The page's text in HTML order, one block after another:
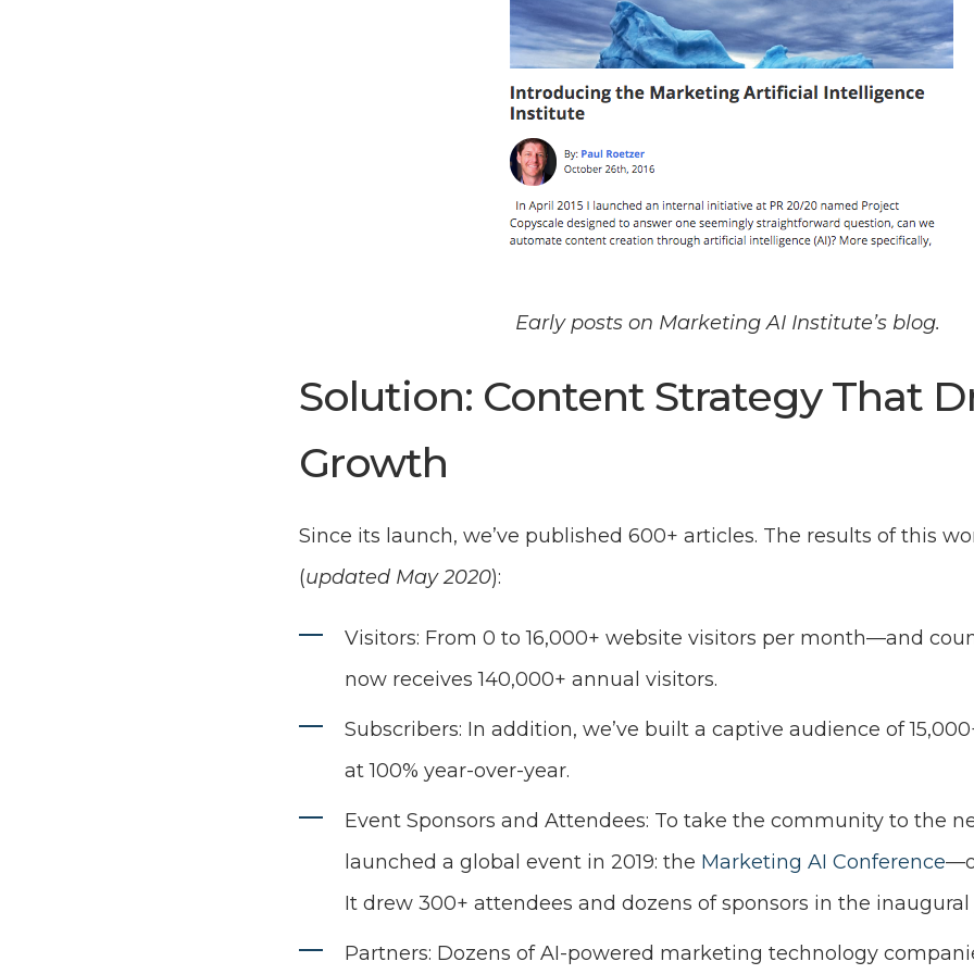
Early posts on Marketing AI Institute’s blog.
Solution: Content Strategy That
Growth
Since its launch, we’ve published 600+ articles. The results of this
(updated May 2020):
Visitors: From 0 to 16,000+ website visitors per month—and
now receives 140,000+ annual visitors.
Subscribers: In addition, we’ve built a captive audience of
at 100% year-over-year.
Event Sponsors and Attendees: To take the community to the
launched a global event in 2019: the Marketing AI Conference
It drew 300+ attendees and dozens of sponsors in the inaugural
Partners: Dozens of AI-powered marketing technology